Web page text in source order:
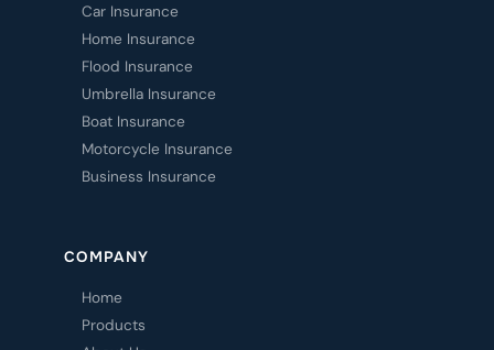
Car Insurance
Home Insurance
Flood Insurance
Umbrella Insurance
Boat Insurance
Motorcycle Insurance
Business Insurance
COMPANY
Home
Products